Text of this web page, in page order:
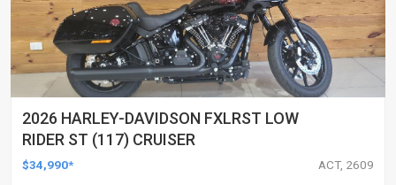
2026 HARLEY-DAVIDSON FXLRST LOW
RIDER ST (117) CRUISER
$34,990* ACT, 2609